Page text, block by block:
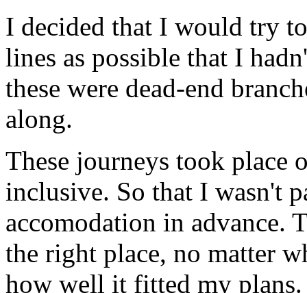
I decided that I would try
lines as possible that I
these were dead-end
along.
These journeys took place
inclusive. So that I wasn't
accomodation in advance.
the right place, no matter
how well it fitted my plans.